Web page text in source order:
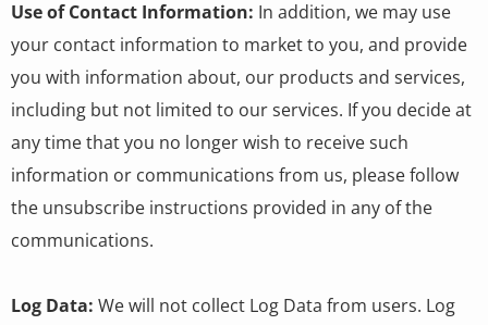
Use of Contact Information: In addition, we may use
your contact information to market to you, and provide
you with information about, our products and services,
including but not limited to our services. If you decide at
any time that you no longer wish to receive such
information or communications from us, please follow
the unsubscribe instructions provided in any of the
communications.
Log Data: We will not collect Log Data from users. Log